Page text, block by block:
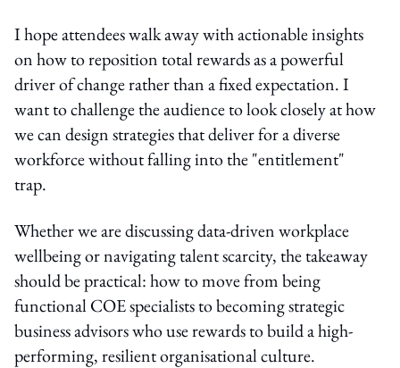
I hope attendees walk away with actionable insights
on how to reposition total rewards as a powerful
driver of change rather than a fixed expectation. I
want to challenge the audience to look closely at how
we can design strategies that deliver for a diverse
workforce without falling into the "entitlement"
trap.
Whether we are discussing data-driven workplace
wellbeing or navigating talent scarcity, the takeaway
should be practical: how to move from being
functional COE specialists to becoming strategic
business advisors who use rewards to build a high-
performing, resilient organisational culture.